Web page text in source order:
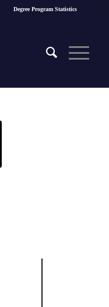
Degree Program Statistics